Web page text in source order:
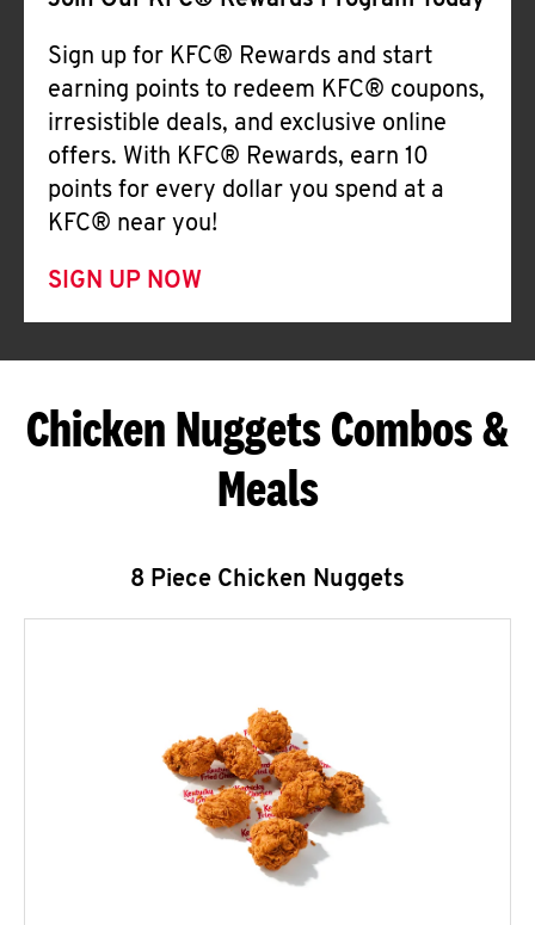
Sign up for KFC® Rewards and start
earning points to redeem KFC® coupons,
irresistible deals, and exclusive online
offers. With KFC® Rewards, earn 10
points for every dollar you spend at a
KFC® near you!
SIGN UP NOW
Chicken Nuggets Combos &
Meals
8 Piece Chicken Nuggets